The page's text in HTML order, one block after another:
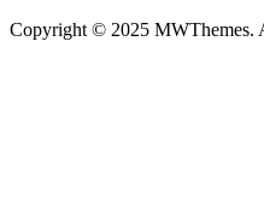
Copyright © 2025 MWThemes.